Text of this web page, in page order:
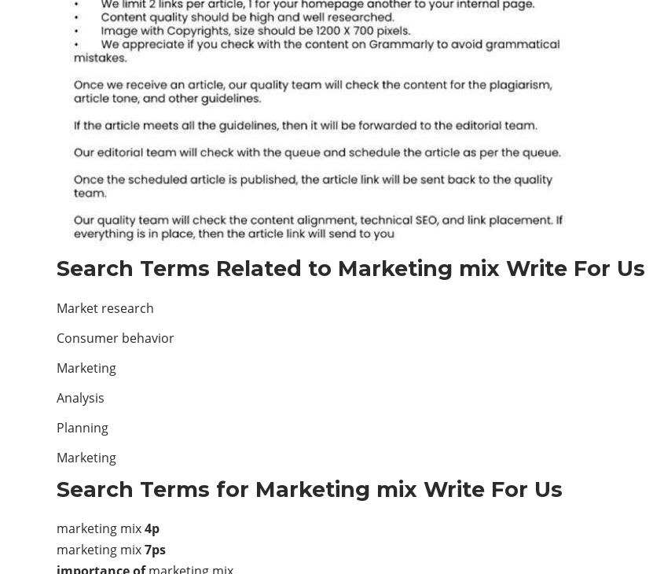
Search Terms Related to Marketing mix Write For Us
Market research
Consumer behavior
Marketing
Analysis
Planning
Marketing
Search Terms for Marketing mix Write For Us
marketing mix4p
marketing mix7ps